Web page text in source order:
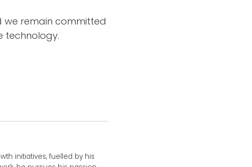
we remain committed
technology.
initiatives, fuelled by his